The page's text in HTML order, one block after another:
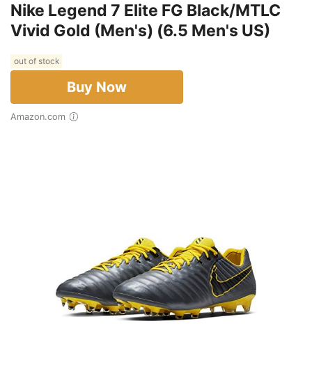
Nike Legend 7 Elite FG Black/MTLC
Vivid Gold (Men's) (6.5 Men's US)
out of stock
Buy Now
Amazon.com